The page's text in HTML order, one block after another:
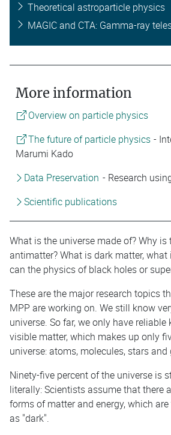
Theoretical astroparticle physics
MAGIC and CTA: Gamma-ray
More information
Overview on particle physics
The future of particle physics -
Marumi Kado
Data Preservation - Research
Scientific publications
What is the universe made of? Why
antimatter? What is dark matter, what
can the physics of black holes or
These are the major research topics
MPP are working on. We still know
universe. So far, we only have
visible matter, which makes up only
universe: atoms, molecules, stars and
Ninety-five percent of the universe is
literally: Scientists assume that there
forms of matter and energy, which
as "dark".